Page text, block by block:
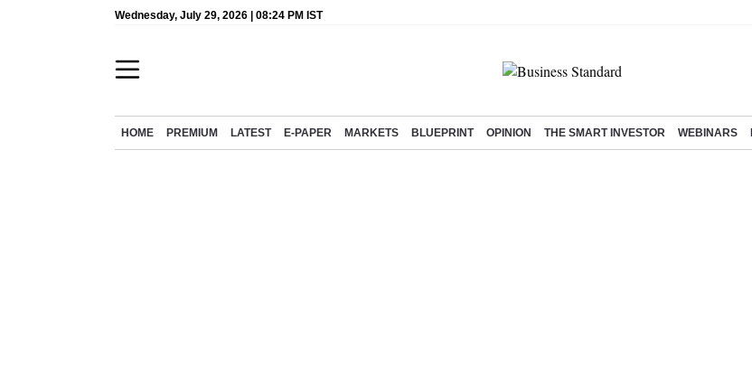
Wednesday, July 29, 2026 | 08:24 PM IST
HOME PREMIUM LATEST E-PAPER MARKETS BLUEPRINT OPINION THE SMART INVESTOR WEBINARS